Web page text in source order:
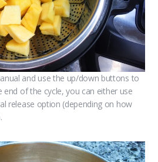
and use the up/down buttons to
of the cycle, you can either use
release option (depending on how